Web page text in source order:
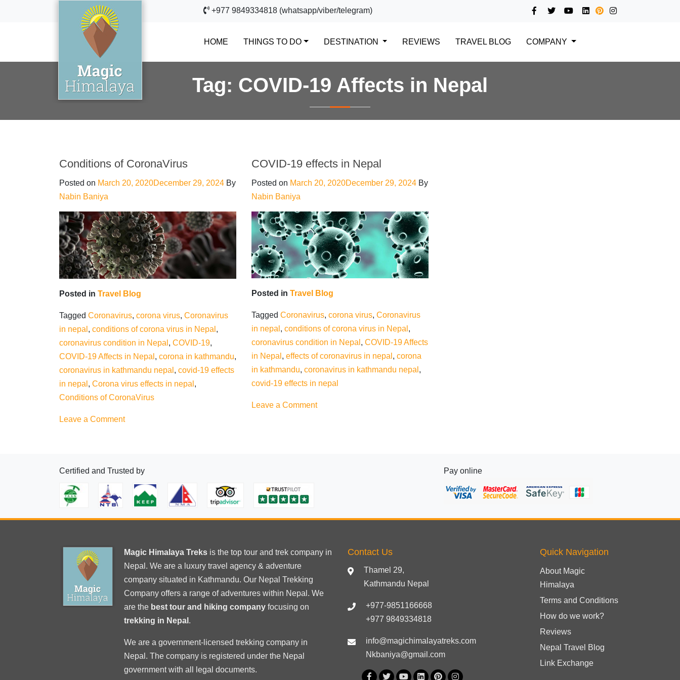
+977 9849334818 (whatsapp/viber/telegram)
HOME (CURRENT)
THINGS TO DO DESTINATION REVIEWS TRAVEL BLOG COMPANY
Tag: COVID-19 Affects in Nepal
Conditions of CoronaVirus
Posted on March 20, 2020December 29, 2024 By
Nabin Baniya
Posted in Travel Blog
Tagged Coronavirus, corona virus, Coronavirus
in nepal , conditions of corona virus in Nepal ,
coronavirus condition in Nepal , COVID-19,
COVID-19 Affects in Nepal , corona in kathmandu,
coronavirus in kathmandu nepal , covid-19 effects
in nepal , Corona virus effects in nepal ,
Conditions of CoronaVirus
Leave a Commenton
COVID-19 effects in Nepal
Posted on March 20, 2020December 29, 2024 By
Nabin Baniya
Posted in Travel Blog
Tagged Coronavirus, corona virus, Coronavirus
in nepal , conditions of corona virus in Nepal ,
coronavirus condition in Nepal , COVID-19 Affects
in Nepal , effects of coronavirus in nepal , corona
in kathmandu, coronavirus in kathmandu nepal ,
covid-19 effects in nepal
Leave a Commenton
Certified and Trusted by Pay online
Magic Himalaya Treks is the top tourand trek company in
Nepal. We are a luxury travel agency & adventure
company situated in Kathmandu. Our Nepal Trekking
Company offers a range of adventures within Nepal. We
are the best tour and hiking companyfocusing on
trekking in Nepal .
We are a government-licensed trekking company in
Nepal . The company is registered under the Nepal
government with all legal documents.
Contact Us
Thamel 29,
Kathmandu Nepal
+977-9851166668
+977 9849334818
info@magichimalayatreks.com
Nkbaniya@gmail.com
Quick Navigation
About Magic
Himalaya
Terms and Conditions
How do we work?
Reviews
Nepal Travel Blog
Link Exchange